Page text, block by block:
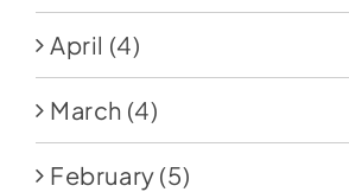
April (4)
March (4)
February (5)